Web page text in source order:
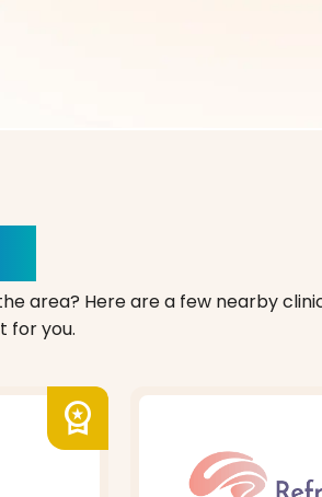
area? Here are a few nearby
for you.
workspace_premium